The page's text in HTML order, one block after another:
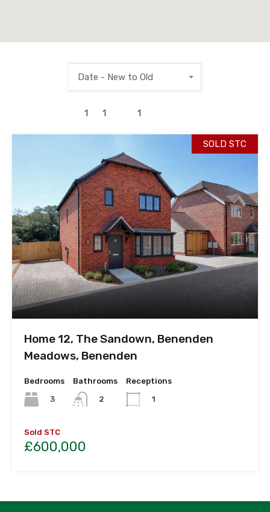
1 1 1
Date - New to Old
SOLD STC
Home 12, The Sandown, Benenden
Meadows, Benenden
Bedrooms
3
Bathrooms
2
Receptions
1
Sold STC
£600,000